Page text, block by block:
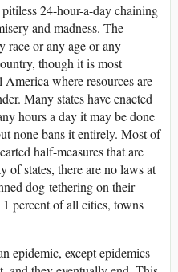
24-hour-a-day chaining
and madness. The
race or any age or any
though it is most
where resources are
Many states have enacted
hours a day it may be done
none bans it entirely. Most of
half-measures that are
states, there are no laws at
dog-tethering on their
percent of all cities, towns
epidemic, except epidemics